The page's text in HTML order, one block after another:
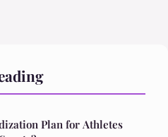
Plan for Athletes